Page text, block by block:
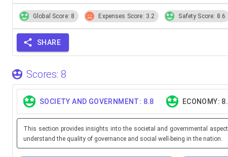
Global Score: 8 Expenses Score: 3.2 Safety Score: 8.6
SHARE
Scores: 8
SOCIETY AND GOVERNMENT: 8.8 ECONOMY:
This section provides insights into the societal and governmental
understand the quality of governance and social well-being in the nation.